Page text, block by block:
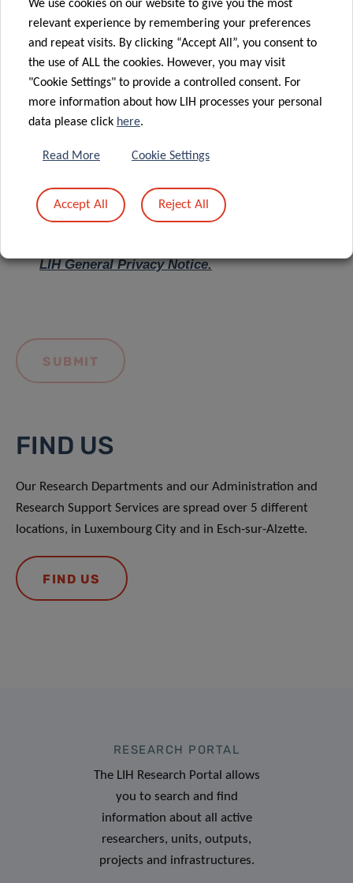
Message *
LIH General Privacy Notice.
FIND US
Our Research Departments and our Administration and
Research Support Services are spread over 5 different
locations, in Luxembourg City and in Esch-sur-Alzette.
FIND US
RESEARCH PORTAL
The LIH Research Portal allows
you to search and find
information about all active
researchers, units, outputs,
projects and infrastructures.
We use cookies on our website to give you the most
relevant experience by remembering your preferences
and repeat visits. By clicking “Accept All”, you consent to
the use of ALL the cookies. However, you may visit
"Cookie Settings" to provide a controlled consent. For
more information about how LIH processes your personal
data please click here.
Read More Cookie Settings
Accept All Reject All